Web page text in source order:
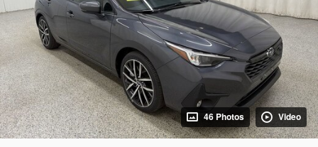
46 Photos Video